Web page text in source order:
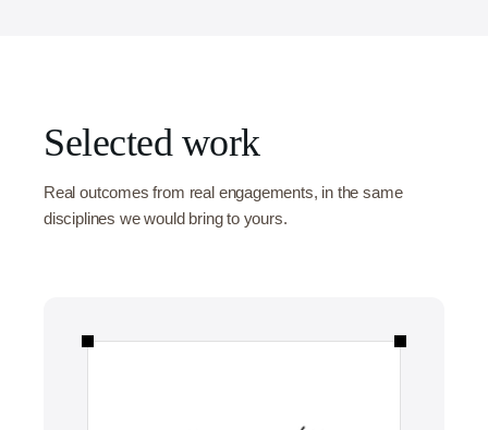
Selected work
Real outcomes from real engagements, in the same
disciplines we would bring to yours.